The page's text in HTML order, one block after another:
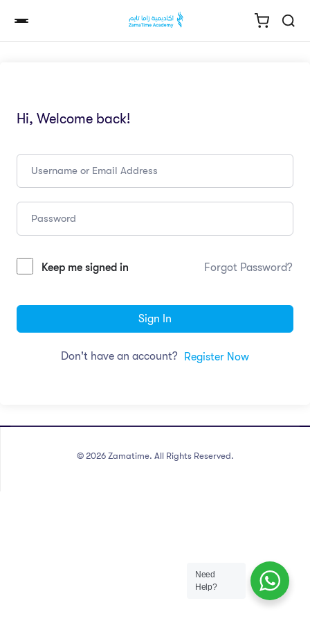
Hi, Welcome back!
Keep me signed in Forgot Password?
Sign In
Don't have an account? Register Now
© 2026 Zamatime. All Rights Reserved.
Need
Help?